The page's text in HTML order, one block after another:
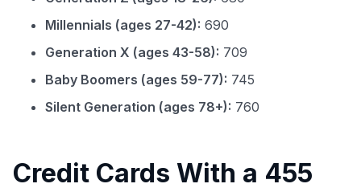
Millennials (ages 27-42): 690
Generation X (ages 43-58): 709
Baby Boomers (ages 59-77): 745
Silent Generation (ages 78+): 760
Credit Cards With a 455